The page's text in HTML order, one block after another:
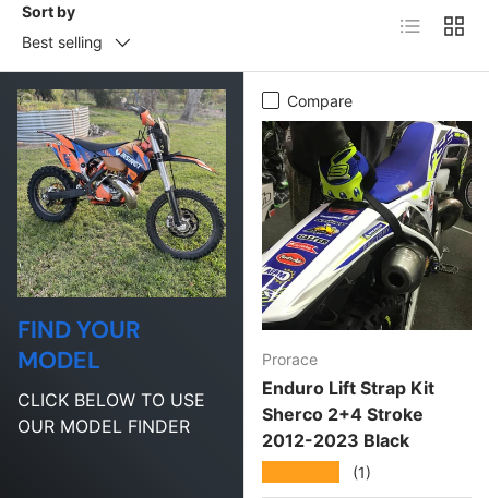
Sort by
Best selling
List Grid
FIND YOUR
MODEL
CLICK BELOW TO USE
OUR MODEL FINDER
Compare
Prorace
Enduro Lift Strap Kit
Sherco 2+4 Stroke
2012-2023 Black
(1)